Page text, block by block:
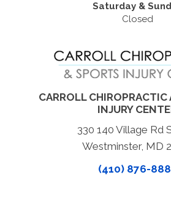
Saturday &
Closed
CARROLL CHIROPRACTIC
INJURY
330 140 Village Rd
Westminster, MD
(410) 876-